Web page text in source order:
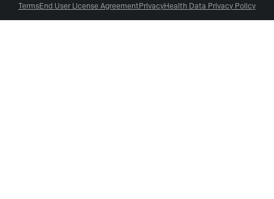
TermsEnd User License AgreementPrivacyHealth Data Privacy Policy